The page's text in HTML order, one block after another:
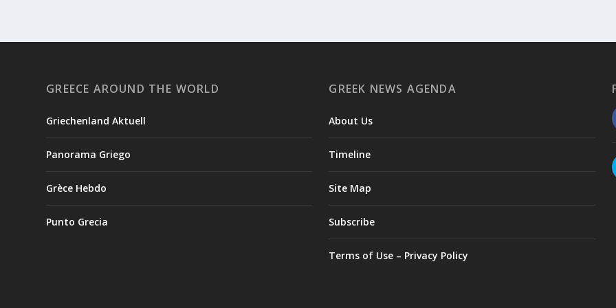
GREECE AROUND THE WORLD
Griechenland Aktuell
Panorama Griego
Grèce Hebdo
Punto Grecia
GREEK NEWS AGENDA
About Us
Timeline
Site Map
Subscribe
Terms of Use – Privacy Policy